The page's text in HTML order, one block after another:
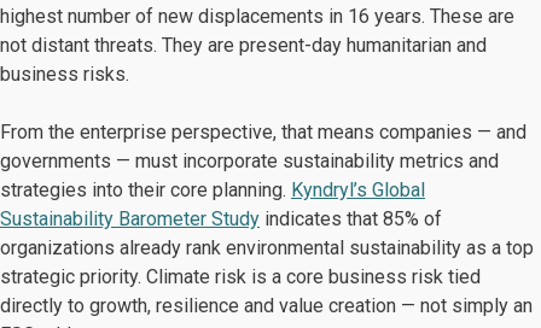
highest number of new displacements in 16 years. These are
not distant threats. They are present-day humanitarian and
business risks.
From the enterprise perspective, that means companies — and
governments — must incorporate sustainability metrics and
strategies into their core planning. Kyndryl’s Global
Sustainability Barometer Study indicates that 85% of
organizations already rank environmental sustainability as a top
strategic priority. Climate risk is a core business risk tied
directly to growth, resilience and value creation — not simply an